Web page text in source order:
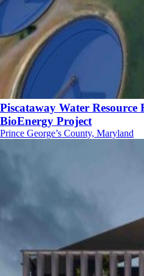
Piscataway Water Resource
BioEnergy Project
Prince George’s County, Maryland